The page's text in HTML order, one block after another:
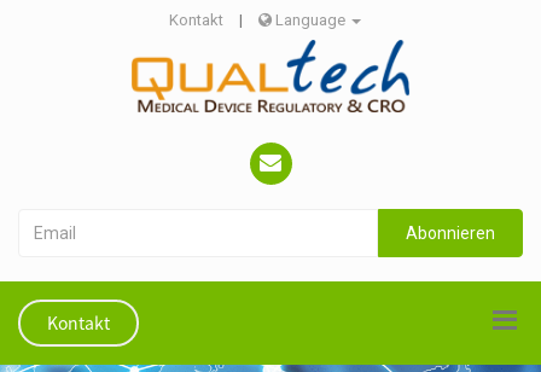
Kontakt | Language
Abonnieren
Kontakt